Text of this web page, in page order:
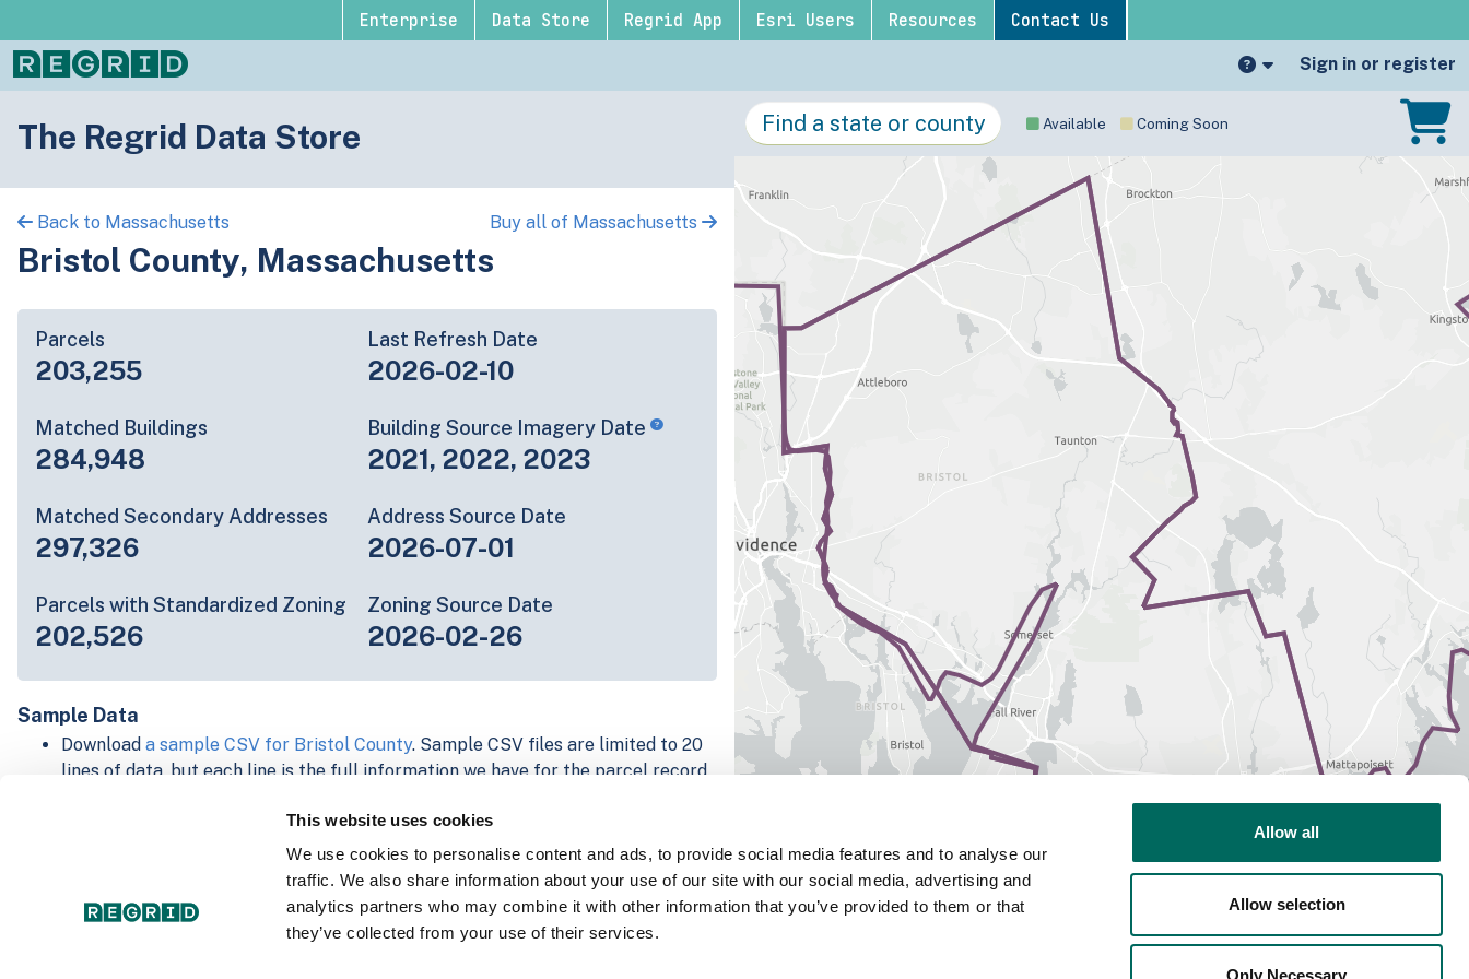
This website uses cookies
We use cookies to personalise content and ads, to provide social media features and to analyse our
traffic. We also share information about your use of our site with our social media, advertising and
analytics partners who may combine it with other information that you’ve provided to them or that
they’ve collected from your use of their services.
Allow all
Allow selection
Only Necessary
Enterprise Data Store Regrid App Esri Users Resources Contact Us
Sign in or register
The Regrid Data Store
Back to Massachusetts Buy all of Massachusetts
Bristol County, Massachusetts
Parcels
203,255
Last Refresh Date
2026-02-10
Matched Buildings
284,948
Building Source Imagery Date
2021, 2022, 2023
Matched Secondary Addresses
297,326
Address Source Date
2026-07-01
Parcels with Standardized Zoning
202,526
Zoning Source Date
2026-02-26
Sample Data
Download a sample CSV for Bristol County. Sample CSV files are limited to 20
lines of data, but each line is the full information we have for the parcel record.
Explore Bristol County data on the Regrid mapping platform
Download and review our 'Standard' and 'Premium' parcel data sample
shapefiles forFaulkner, AR andFulton, IN
For our Premium + Matched Secondary Addresses schema, download a
Available Coming Soon